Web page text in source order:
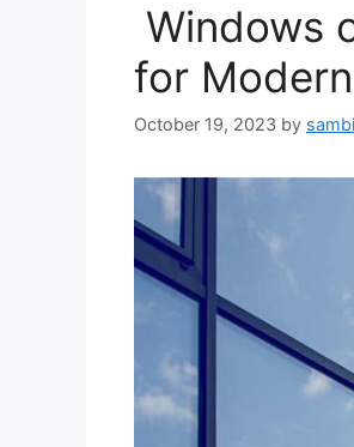
Windows
for
October 19, 2023 by